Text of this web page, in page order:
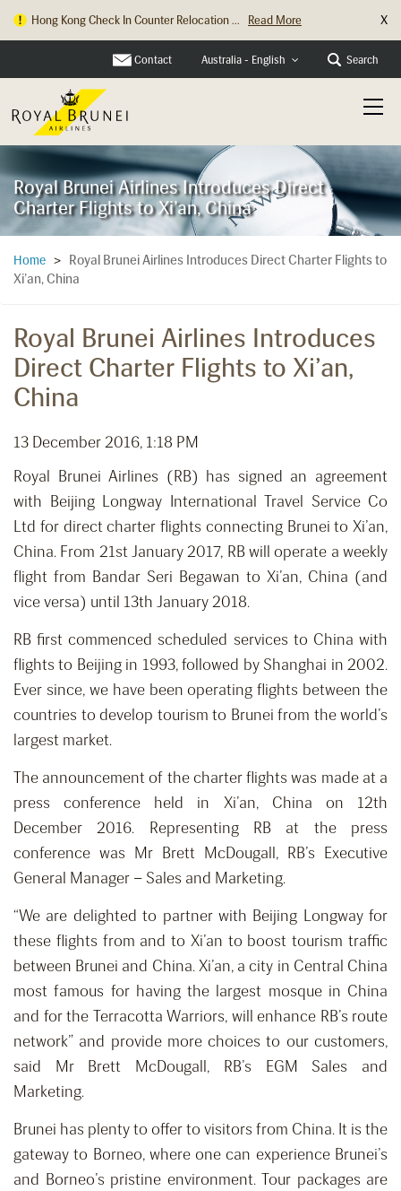
Hong Kong Check In Counter Relocation ... Read More X
Contact Australia - English Search
Royal Brunei Airlines Introduces Direct
Charter Flights to Xi’an, China
Home >
Royal Brunei Airlines Introduces Direct Charter Flights to
Xi’an, China
Royal Brunei Airlines Introduces
Direct Charter Flights to Xi’an,
China
13 December 2016, 1:18 PM
Royal Brunei Airlines (RB) has signed an agreement
with Beijing Longway International Travel Service Co
Ltd for direct charter flights connecting Brunei to Xi’an,
China. From 21st January 2017, RB will operate a weekly
flight from Bandar Seri Begawan to Xi’an, China (and
vice versa) until 13th January 2018.
RB first commenced scheduled services to China with
flights to Beijing in 1993, followed by Shanghai in 2002.
Ever since, we have been operating flights between the
countries to develop tourism to Brunei from the world’s
largest market.
The announcement of the charter flights was made at a
press conference held in Xi’an, China on 12th
December 2016. Representing RB at the press
conference was Mr Brett McDougall, RB’s Executive
General Manager – Sales and Marketing.
“We are delighted to partner with Beijing Longway for
these flights from and to Xi’an to boost tourism traffic
between Brunei and China. Xi’an, a city in Central China
most famous for having the largest mosque in China
and for the Terracotta Warriors, will enhance RB’s route
network” and provide more choices to our customers,
said Mr Brett McDougall, RB’s EGM Sales and
Marketing.
Brunei has plenty to offer to visitors from China. It is the
gateway to Borneo, where one can experience Brunei’s
and Borneo’s pristine environment. Tour packages are